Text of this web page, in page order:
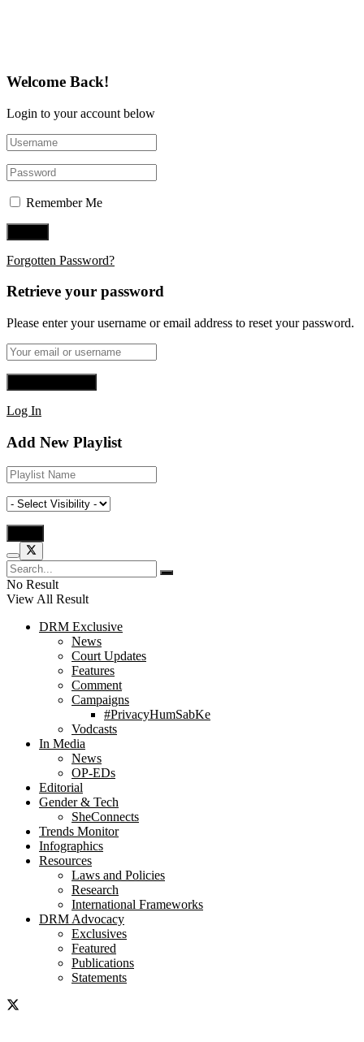
Welcome Back!
Login to your account below
Remember Me
Forgotten Password?
Retrieve your password
Please enter your username or email address to reset your password.
Log In
Add New Playlist
No Result
View All Result
DRM Exclusive
News
Court Updates
Features
Comment
Campaigns
#PrivacyHumSabKe
Vodcasts
In Media
News
OP-EDs
Editorial
Gender & Tech
SheConnects
Trends Monitor
Infographics
Resources
Laws and Policies
Research
International Frameworks
DRM Advocacy
Exclusives
Featured
Publications
Statements